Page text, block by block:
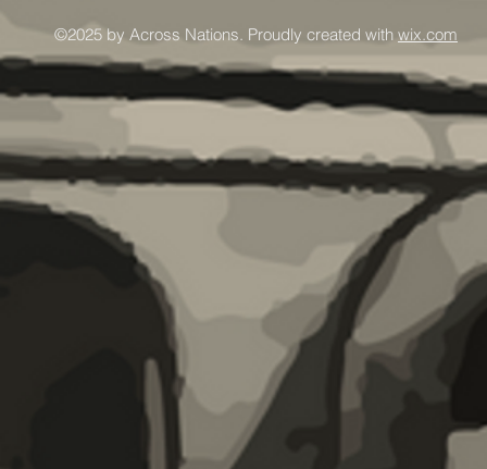
©2025 by Across Nations. Proudly created with wix.com